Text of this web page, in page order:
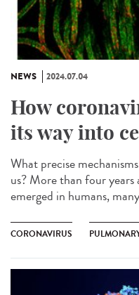
NEWS 2024.07.04
How
its way into
What precise
us? More than four
emerged in humans,
CORONAVIRUS